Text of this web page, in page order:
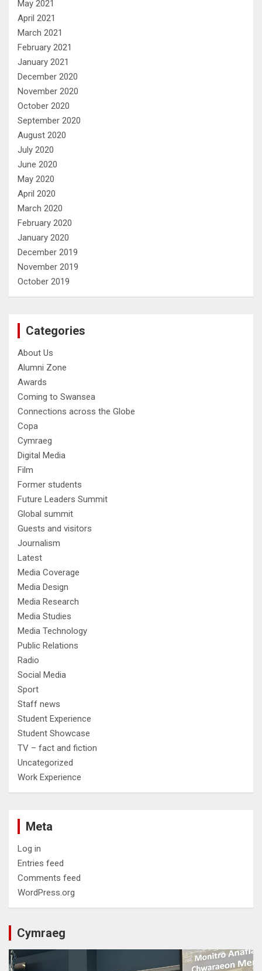
May 2021
April 2021
March 2021
February 2021
January 2021
December 2020
November 2020
October 2020
September 2020
August 2020
July 2020
June 2020
May 2020
April 2020
March 2020
February 2020
January 2020
December 2019
November 2019
October 2019
Categories
About Us
Alumni Zone
Awards
Coming to Swansea
Connections across the Globe
Copa
Cymraeg
Digital Media
Film
Former students
Future Leaders Summit
Global summit
Guests and visitors
Journalism
Latest
Media Coverage
Media Design
Media Research
Media Studies
Media Technology
Public Relations
Radio
Social Media
Sport
Staff news
Student Experience
Student Showcase
TV – fact and fiction
Uncategorized
Work Experience
Meta
Log in
Entries feed
Comments feed
WordPress.org
Cymraeg